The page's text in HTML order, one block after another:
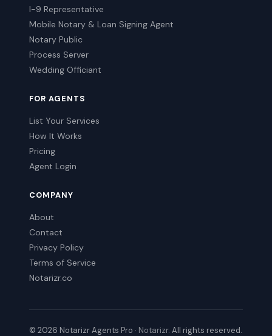
I-9 Representative
Mobile Notary & Loan Signing Agent
Notary Public
Process Server
Wedding Officiant
FOR AGENTS
List Your Services
How It Works
Pricing
Agent Login
COMPANY
About
Contact
Privacy Policy
Terms of Service
Notarizr.co
© 2026 Notarizr Agents Pro · Notarizr. All rights reserved.